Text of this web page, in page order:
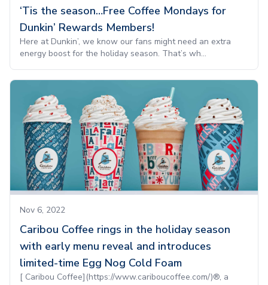
‘Tis the season…Free Coffee Mondays for
Dunkin’ Rewards Members!
Here at Dunkin’, we know our fans might need an extra
energy boost for the holiday season. That’s wh...
Nov 6, 2022
Caribou Coffee rings in the holiday season
with early menu reveal and introduces
limited-time Egg Nog Cold Foam
[ Caribou Coffee](https://www.cariboucoffee.com/)®, a